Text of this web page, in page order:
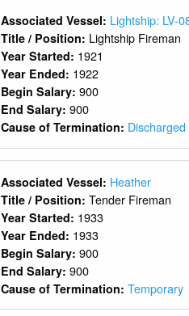
Associated Vessel: Lightship: LV-
Title / Position: Lightship Fireman
Year Started: 1921
Year Ended: 1922
Begin Salary: 900
End Salary: 900
Cause of Termination: Discharged
Associated Vessel: Heather
Title / Position: Tender Fireman
Year Started: 1933
Year Ended: 1933
Begin Salary: 900
End Salary: 900
Cause of Termination: Temporary